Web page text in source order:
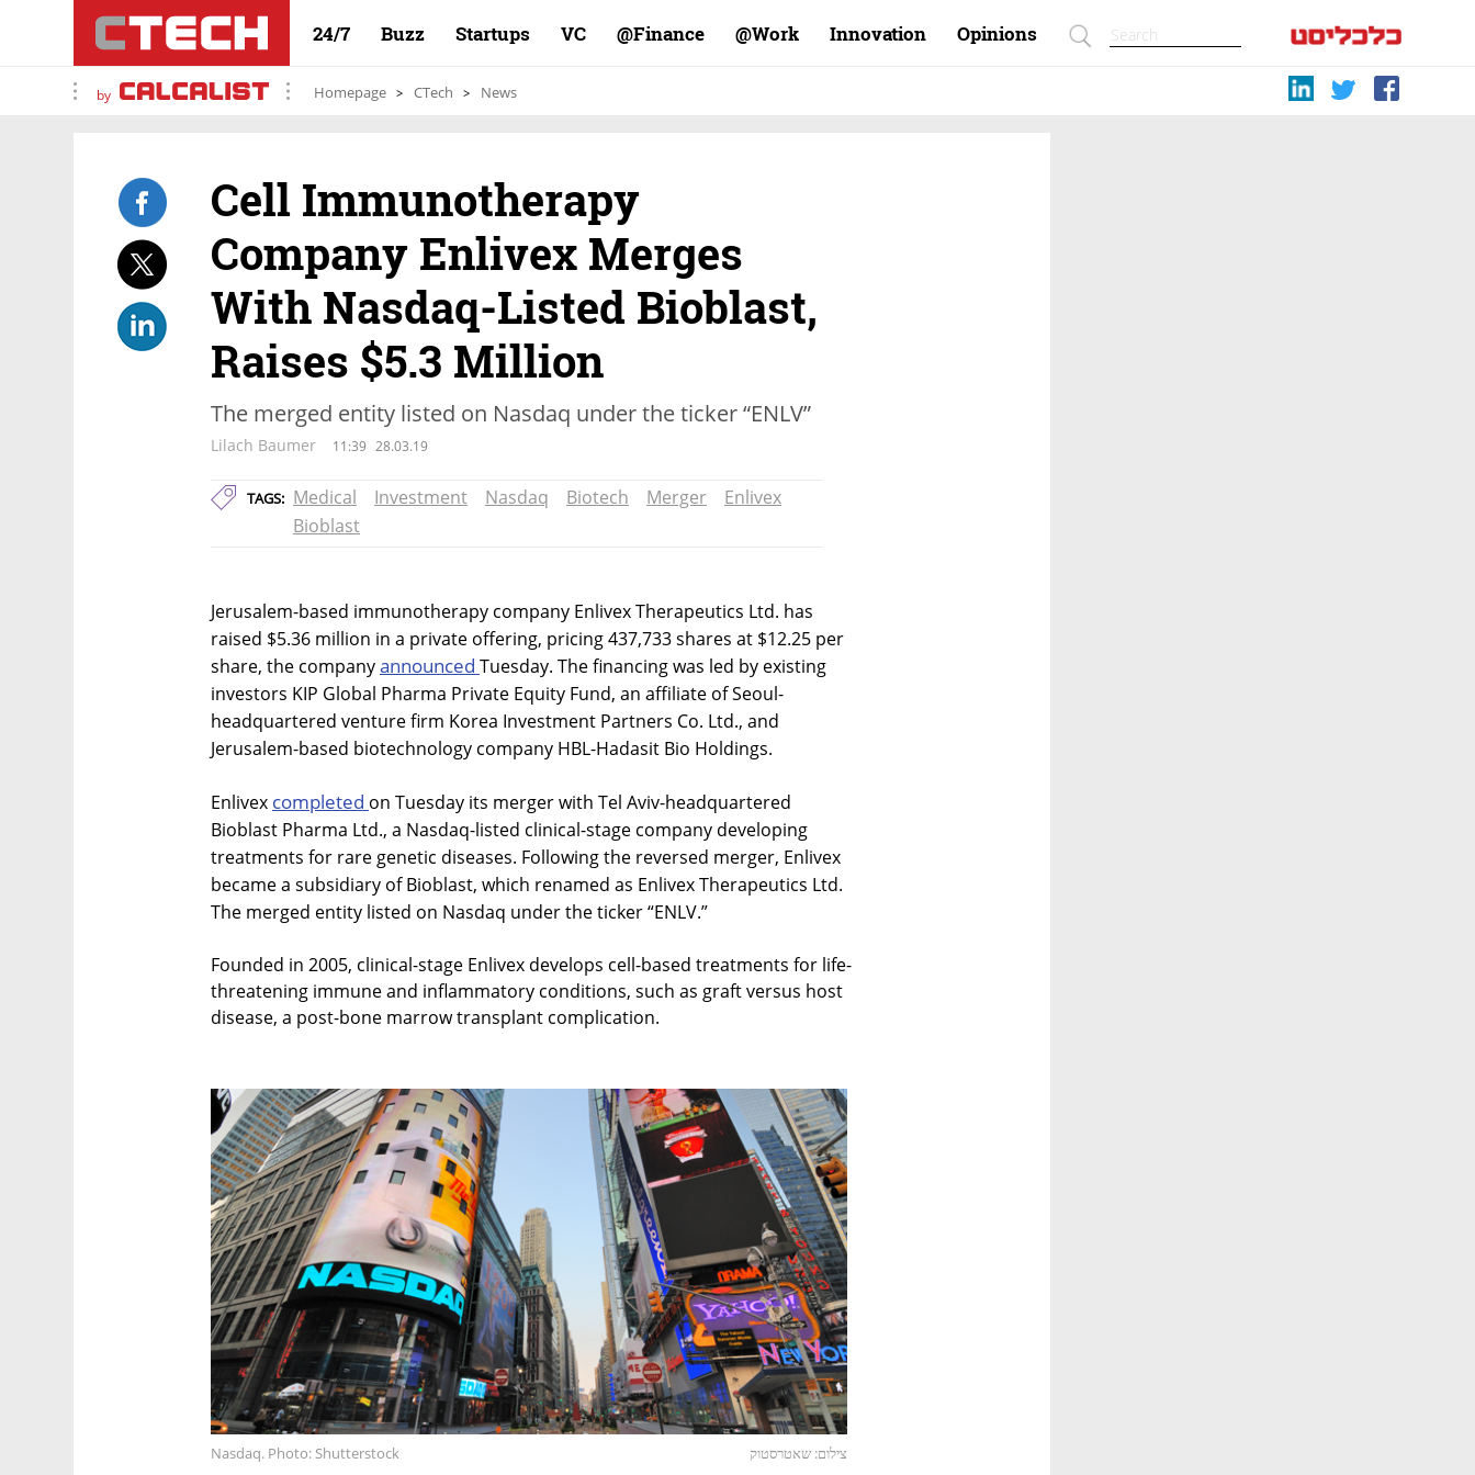
24/7 Buzz Startups VC Finance@ Work@ Innovation Opinions
by Homepage CTech News
Cell Immunotherapy
Company Enlivex Merges
With Nasdaq-Listed Bioblast,
Raises $5.3 Million
The merged entity listed on Nasdaq under the ticker “ENLV”
Lilach Baumer 11:39 28.03.19
TAGS: Medical Investment Nasdaq Biotech Merger
Enlivex
Bioblast
Jerusalem-based immunotherapy company Enlivex Therapeutics Ltd. has
raised $5.36 million in a private offering, pricing 437,733 shares at $12.25 per
share, the companyannounced Tuesday. The financing was led by existing
investors KIP Global Pharma Private Equity Fund, an affiliate of Seoul-
headquartered venture firm Korea Investment Partners Co. Ltd., and
Jerusalem-based biotechnology company HBL-Hadasit Bio Holdings.
Enlivex completed on Tuesday its merger with Tel Aviv-headquartered
Bioblast Pharma Ltd., a Nasdaq-listed clinical-stage company developing
treatments for rare genetic diseases. Following the reversed merger, Enlivex
became a subsidiary of Bioblast, which renamed as Enlivex Therapeutics Ltd.
The merged entity listed on Nasdaq under the ticker “ENLV.”
Founded in 2005, clinical-stage Enlivex develops cell-based treatments for life-
threatening immune and inflammatory conditions, such as graft versus host
disease, a post-bone marrow transplant complication.
Nasdaq. Photo: Shutterstock צילום: שאטרסטוק